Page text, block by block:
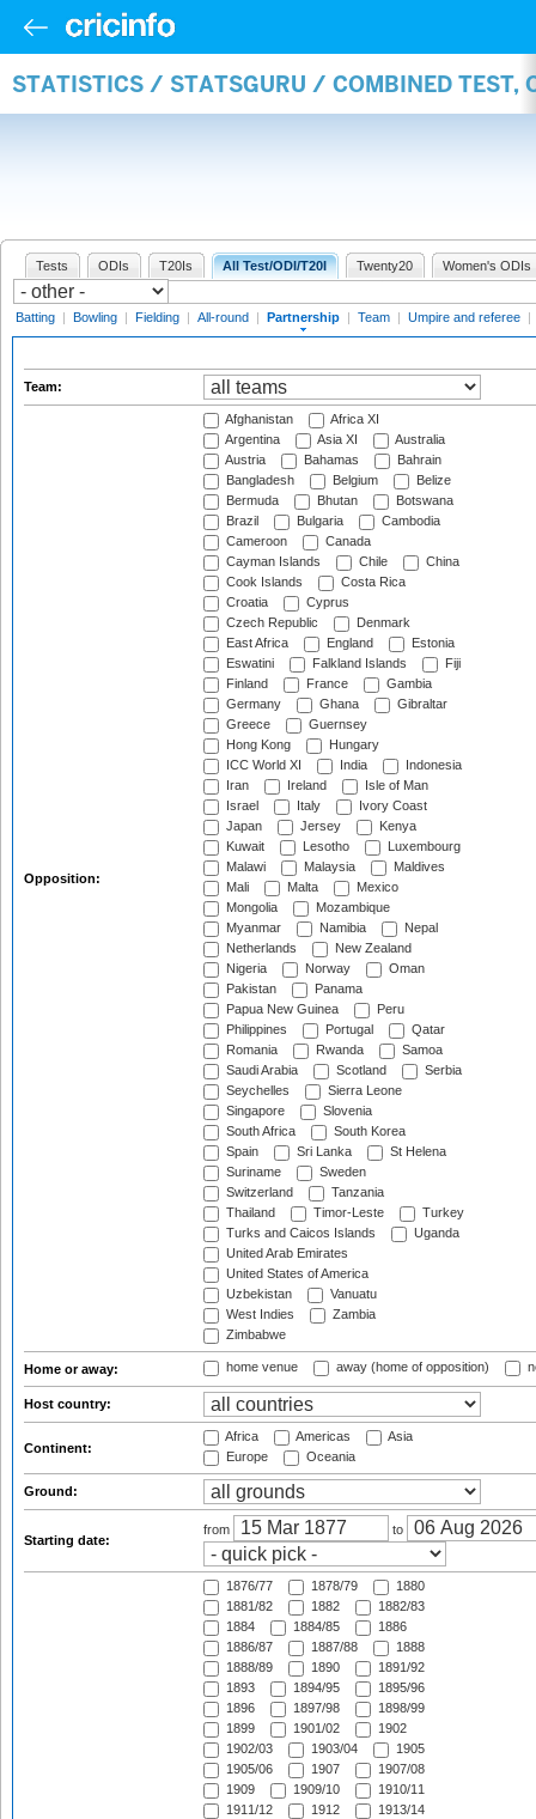
STATISTICS / STATSGURU / COMBINED TEST,
Tests ODIs T20Is All Test/ODI/T20I Twenty20 Women's ODIs
Batting | Bowling | Fielding | All-round | Partnership | Team | Umpire and referee |
Team:
Opposition:
Afghanistan
Africa XI
Argentina
Asia XI
Australia
Austria
Bahamas
Bahrain
Bangladesh
Belgium
Belize
Bermuda
Bhutan
Botswana
Brazil
Bulgaria
Cambodia
Cameroon
Canada
Cayman Islands
Chile
China
Cook Islands
Costa Rica
Croatia
Cyprus
Czech Republic
Denmark
East Africa
England
Estonia
Eswatini
Falkland Islands
Fiji
Finland
France
Gambia
Germany
Ghana
Gibraltar
Greece
Guernsey
Hong Kong
Hungary
ICC World XI
India
Indonesia
Iran
Ireland
Isle of Man
Israel
Italy
Ivory Coast
Japan
Jersey
Kenya
Kuwait
Lesotho
Luxembourg
Malawi
Malaysia
Maldives
Mali
Malta
Mexico
Mongolia
Mozambique
Myanmar
Namibia
Nepal
Netherlands
New Zealand
Nigeria
Norway
Oman
Pakistan
Panama
Papua New Guinea
Peru
Philippines
Portugal
Qatar
Romania
Rwanda
Samoa
Saudi Arabia
Scotland
Serbia
Seychelles
Sierra Leone
Singapore
Slovenia
South Africa
South Korea
Spain
Sri Lanka
St Helena
Suriname
Sweden
Switzerland
Tanzania
Thailand
Timor-Leste
Turkey
Turks and Caicos Islands
Uganda
United Arab Emirates
United States of America
Uzbekistan
Vanuatu
West Indies
Zambia
Zimbabwe
Home or away: home venue away (home of opposition)
Host country:
Continent:
Africa Americas
Asia
Europe
Oceania
Ground:
Starting date:
from to
1876/77 1878/79
1880
1881/82
1882
1882/83
1884
1884/85
1886
1886/87
1887/88
1888
1888/89
1890
1891/92
1893
1894/95
1895/96
1896
1897/98
1898/99
1899
1901/02
1902
1902/03
1903/04
1905
1905/06
1907
1907/08
1909
1909/10
1910/11
1911/12
1912
1913/14